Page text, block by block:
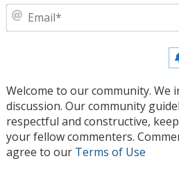
Welcome to our community. We
discussion. Our community
respectful and constructive,
your fellow commenters.
agree to our Terms of Use